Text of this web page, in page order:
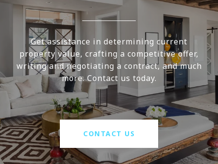
Get assistance in determining current
property value, crafting a competitive offer,
writing and negotiating a contract, and much
more. Contact us today.
CONTACT US